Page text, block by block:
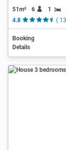
51m² 6 1
4.8
(
Booking
Details